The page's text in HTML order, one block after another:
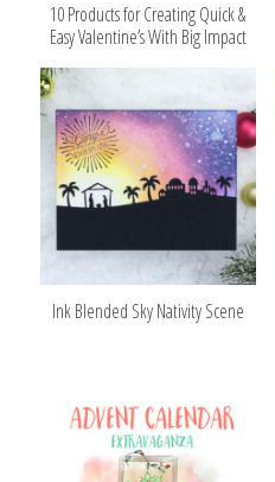
10 Products for Creating Quick &
Easy Valentine’s With Big Impact
Ink Blended Sky Nativity Scene